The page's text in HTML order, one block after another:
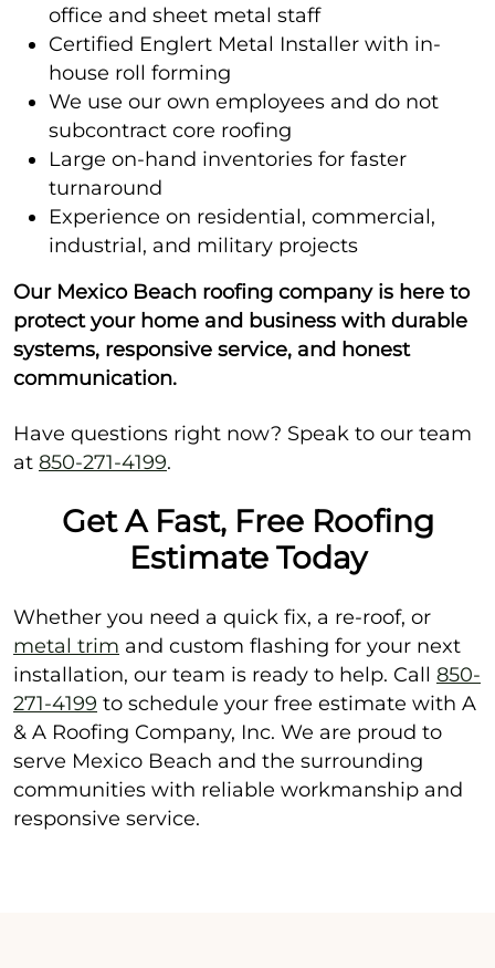
office and sheet metal staff
Certified Englert Metal Installer with in-
house roll forming
We use our own employees and do not
subcontract core roofing
Large on-hand inventories for faster
turnaround
Experience on residential, commercial,
industrial, and military projects
Our Mexico Beach roofing company is here to
protect your home and business with durable
systems, responsive service, and honest
communication.
Have questions right now? Speak to our team
at 850-271-4199.
Get A Fast, Free Roofing
Estimate Today
Whether you need a quick fix, a re-roof, or
metal trim and custom flashing for your next
installation, our team is ready to help. Call 850-
271-4199 to schedule your free estimate with A
& A Roofing Company, Inc. We are proud to
serve Mexico Beach and the surrounding
communities with reliable workmanship and
responsive service.